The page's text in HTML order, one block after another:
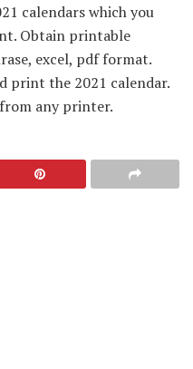
calendars which you
Obtain printable
excel, pdf format.
print the 2021 calendar.
any printer.